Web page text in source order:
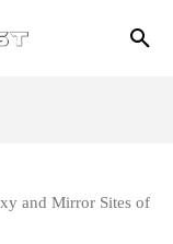
and Mirror Sites of